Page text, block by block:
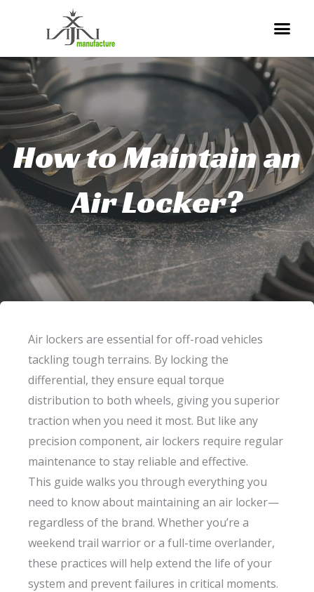
How to Maintain an
Air Locker?
Air lockers are essential for off-road vehicles
tackling tough terrains. By locking the
differential, they ensure equal torque
distribution to both wheels, giving you superior
traction when you need it most. But like any
precision component, air lockers require regular
maintenance to stay reliable and effective.
This guide walks you through everything you
need to know about maintaining an air locker—
regardless of the brand. Whether you’re a
weekend trail warrior or a full-time overlander,
these practices will help extend the life of your
system and prevent failures in critical moments.